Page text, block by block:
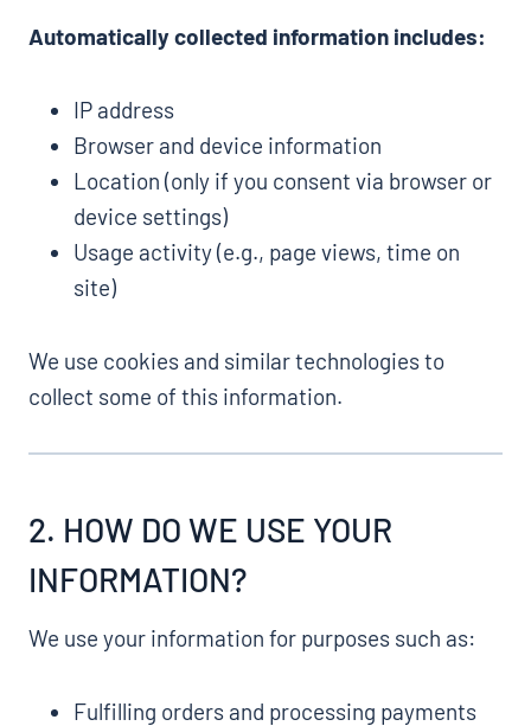
Automatically collected information includes:
IP address
Browser and device information
Location (only if you consent via browser or
device settings)
Usage activity (e.g., page views, time on
site)
We use cookies and similar technologies to
collect some of this information.
2. HOW DO WE USE YOUR
INFORMATION?
We use your information for purposes such as:
Fulfilling orders and processing payments